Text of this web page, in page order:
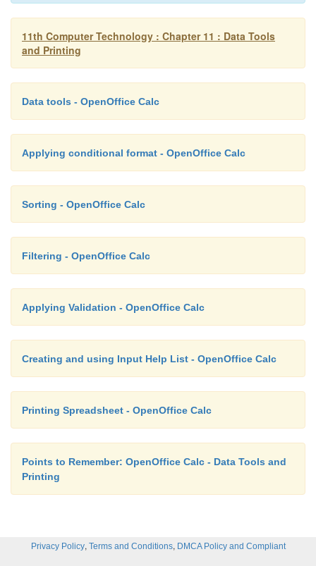
11th Computer Technology : Chapter 11 : Data Tools
and Printing
Data tools - OpenOffice Calc
Applying conditional format - OpenOffice Calc
Sorting - OpenOffice Calc
Filtering - OpenOffice Calc
Applying Validation - OpenOffice Calc
Creating and using Input Help List - OpenOffice Calc
Printing Spreadsheet - OpenOffice Calc
Points to Remember: OpenOffice Calc - Data Tools and
Printing
Privacy Policy, Terms and Conditions, DMCA Policy and Compliant